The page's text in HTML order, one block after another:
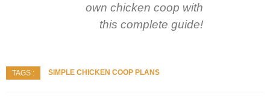
own chicken coop with
this complete guide!
TAGS : SIMPLE CHICKEN COOP PLANS